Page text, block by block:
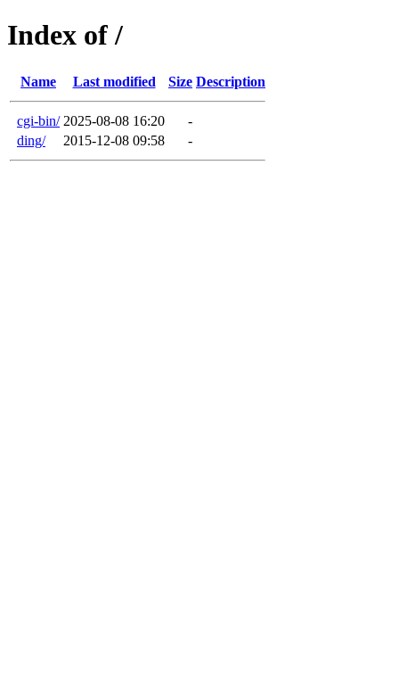
Index of /
Name Last modified Size Description
cgi-bin/ 2025-08-08 16:20
-
ding/
2015-12-08 09:58 -